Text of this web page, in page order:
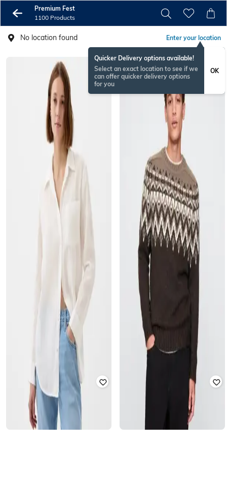
Premium Fest
1100 Products
No location found Enter your location
Quicker Delivery options available!
Select an exact location to see if we
can offer quicker delivery options
for you
OK